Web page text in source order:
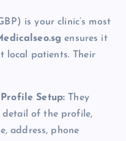
is your clinic’s most
ensures it
local patients. Their
Setup: They
detail of the profile,
address, phone